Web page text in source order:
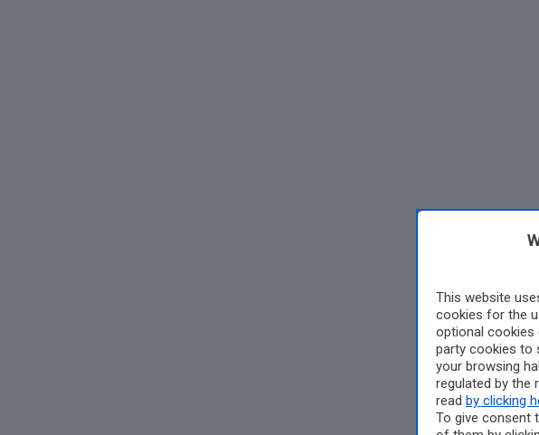
This website
cookies for the
optional cookies
party cookies to
your browsing
regulated by the
read by clicking
To give consent